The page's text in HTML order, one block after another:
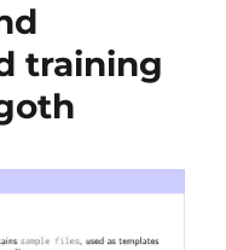
training